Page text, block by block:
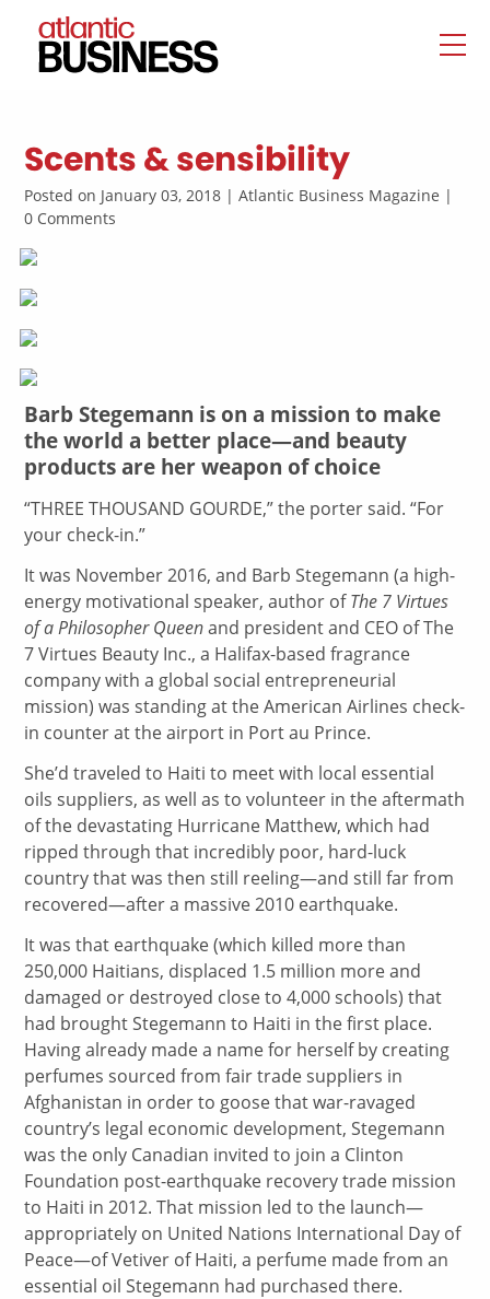
Scents & sensibility
Posted on January 03, 2018 | Atlantic Business Magazine |
0 Comments
Barb Stegemann is on a mission to make
the world a better place—and beauty
products are her weapon of choice
“THREE THOUSAND GOURDE,” the porter said. “For
your check-in.”
It was November 2016, and Barb Stegemann (a high-
energy motivational speaker, author ofThe 7 Virtues
of a Philosopher Queenand president and CEO of The
7 Virtues Beauty Inc., a Halifax-based fragrance
company with a global social entrepreneurial
mission) was standing at the American Airlines check-
in counter at the airport in Port au Prince.
She’d traveled to Haiti to meet with local essential
oils suppliers, as well as to volunteer in the aftermath
of the devastating Hurricane Matthew, which had
ripped through that incredibly poor, hard-luck
country that was then still reeling—and still far from
recovered—after a massive 2010 earthquake.
It was that earthquake (which killed more than
250,000 Haitians, displaced 1.5 million more and
damaged or destroyed close to 4,000 schools) that
had brought Stegemann to Haiti in the first place.
Having already made a name for herself by creating
perfumes sourced from fair trade suppliers in
Afghanistan in order to goose that war-ravaged
country’s legal economic development, Stegemann
was the only Canadian invited to join a Clinton
Foundation post-earthquake recovery trade mission
to Haiti in 2012. That mission led to the launch—
appropriately on United Nations International Day of
Peace—of Vetiver of Haiti, a perfume made from an
essential oil Stegemann had purchased there.